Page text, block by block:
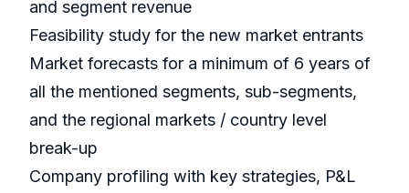
and segment revenue
Feasibility study for the new market entrants
Market forecasts for a minimum of 6 years of
all the mentioned segments, sub-segments,
and the regional markets / country level
break-up
Company profiling with key strategies, P&L